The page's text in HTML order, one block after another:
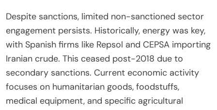
Despite sanctions, limited non-sanctioned sector
engagement persists. Historically, energy was key,
with Spanish firms like Repsol and CEPSA importing
Iranian crude. This ceased post-2018 due to
secondary sanctions. Current economic activity
focuses on humanitarian goods, foodstuffs,
medical equipment, and specific agricultural